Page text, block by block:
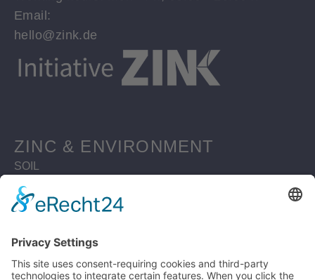
Email:
hello@zink.de
ZINC & ENVIRONMENT
SOIL
WATERBODIES
SUSTAINABLE BUILDING
ZINC RESOURCES
ZINC RECYCLING MATERIAL